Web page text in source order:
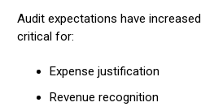
Audit expectations have
critical for:
Expense justification
Revenue recognition